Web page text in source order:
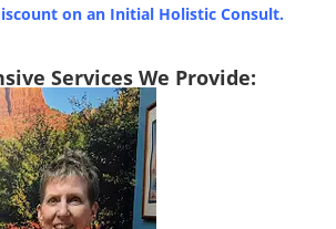
on an Initial Holistic Consult.
Services We Provide: